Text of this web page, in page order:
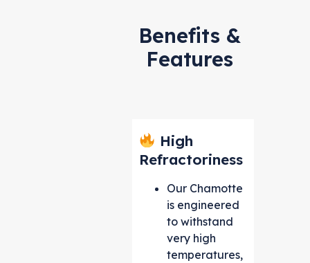
Benefits &
Features
High
Refractoriness
Our Chamotte
is engineered
to withstand
very high
temperatures,